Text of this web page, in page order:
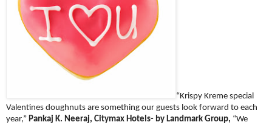
“Krispy Kreme special
Valentines doughnuts are something our guests look forward to each
year,” Pankaj K. Neeraj, Citymax Hotels- by Landmark Group, “We